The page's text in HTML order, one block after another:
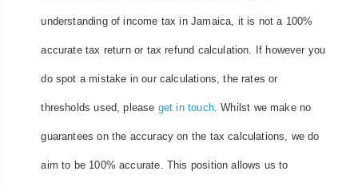
understanding of income tax in Jamaica, it is not a 100%
accurate tax return or tax refund calculation. If however you
do spot a mistake in our calculations, the rates or
thresholds used, please get in touch. Whilst we make no
guarantees on the accuracy on the tax calculations, we do
aim to be 100% accurate. This position allows us to